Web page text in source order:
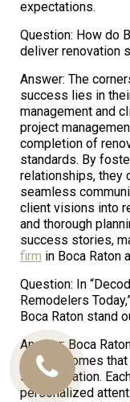
expectations.
Question: How do
deliver renovation
Answer: The
success lies in
management and
project
completion of
standards. By
relationships, they
seamless
client visions into
and thorough
success stories,
firm in Boca Raton
Question: In
Remodelers
Boca Raton stand
Answer: Boca
custom homes
sophistication.
personalized
Call